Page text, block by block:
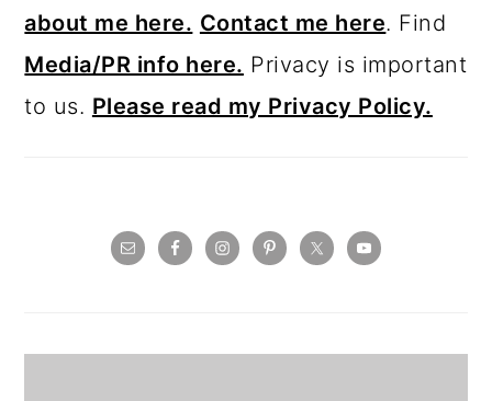
about me here. Contact me here. Find
Media/PR info here. Privacy is important
to us. Please read my Privacy Policy.